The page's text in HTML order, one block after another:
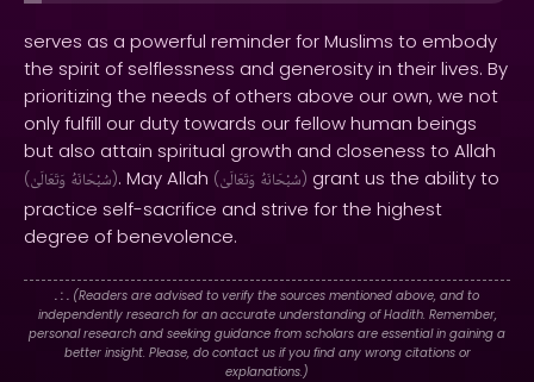
serves as a powerful reminder for Muslims to embody
the spirit of selflessness and generosity in their lives. By
prioritizing the needs of others above our own, we not
only fulfill our duty towards our fellow human beings
but also attain spiritual growth and closeness to Allah
( سُبْحَانَهُ وَتَعَالَىٰ ). May Allah ( سُبْحَانَهُ وَتَعَالَىٰ ) grant us the ability to
practice self-sacrifice and strive for the highest
degree of benevolence.
. : . (Readers are advised to verify the sources mentioned above, and to
independently research for an accurate understanding of Hadith. Remember,
personal research and seeking guidance from scholars are essential in gaining a
better insight. Please, do contact us if you find any wrong citations or
explanations.)